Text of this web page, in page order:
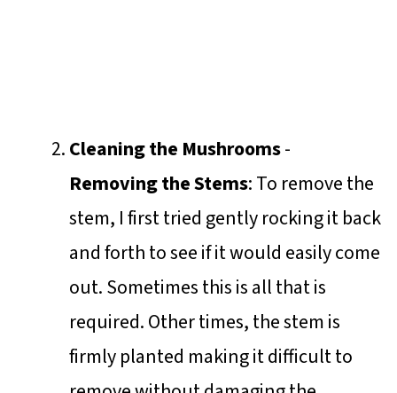
Cleaning the Mushrooms-
Removing the Stems: To remove the
stem, I first tried gently rocking it back
and forth to see if it would easily come
out. Sometimes this is all that is
required. Other times, the stem is
firmly planted making it difficult to